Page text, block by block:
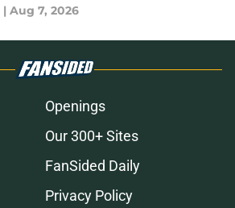
| Aug 7, 2026
Openings
Our 300+ Sites
FanSided Daily
Privacy Policy